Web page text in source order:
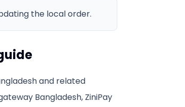
the local order.
and related
Bangladesh, ZiniPay